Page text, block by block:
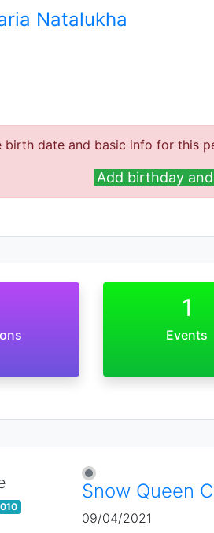
Natalukha
birth date and basic info for this
Add birthday
1
Events
Snow Queen
09/04/2021